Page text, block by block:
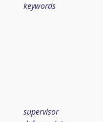
keywords
supervisor